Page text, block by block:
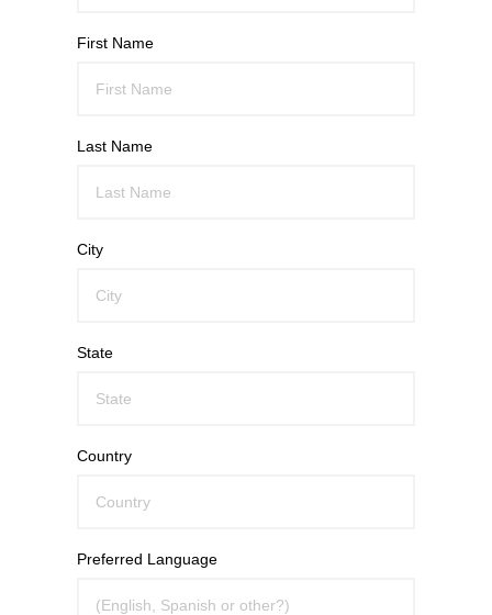
First Name
Last Name
City
State
Country
Preferred Language